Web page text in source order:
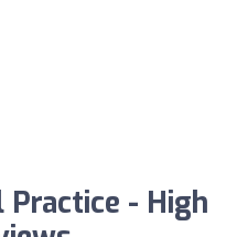
Practice - High